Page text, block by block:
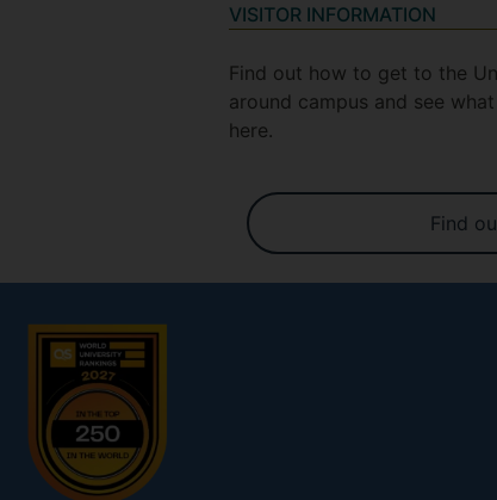
VISITOR INFORMATION
Find out how to get to the
around campus and see
here.
Find